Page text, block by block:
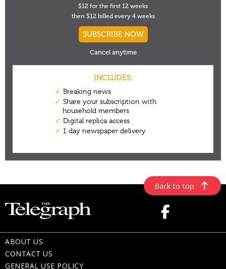
Back to top
ABOUT US
CONTACT US
GENERAL USE POLICY